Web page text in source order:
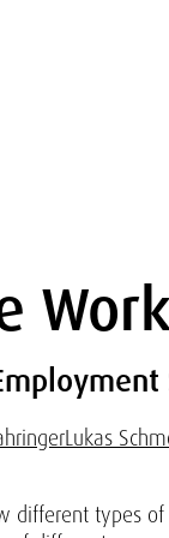
Lukas
different types